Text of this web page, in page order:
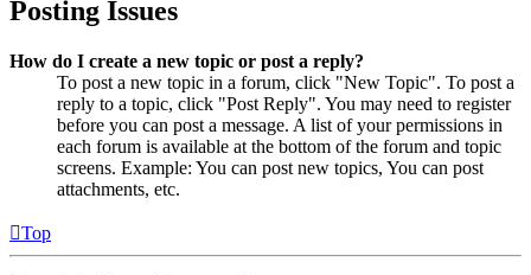
Posting Issues
How do I create a new topic or post a reply?
To post a new topic in a forum, click "New Topic". To post a
reply to a topic, click "Post Reply". You may need to register
before you can post a message. A list of your permissions in
each forum is available at the bottom of the forum and topic
screens. Example: You can post new topics, You can post
attachments, etc.
Top